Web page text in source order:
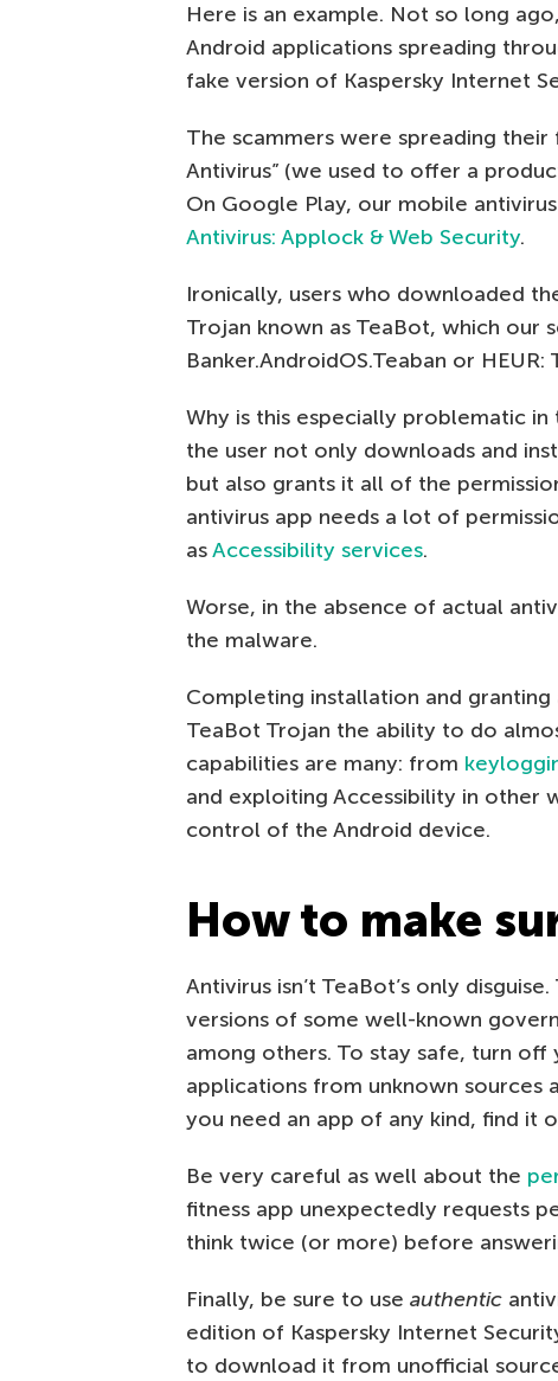
Here is an example. Not so long
Android applications spreading
fake version of Kaspersky Internet
The scammers were spreading their
Antivirus” (we used to offer a
On Google Play, our mobile
Antivirus: Applock & Web Security.
Ironically, users who downloaded
Trojan known as TeaBot, which our
Banker.AndroidOS.Teaban or
Why is this especially problematic in
the user not only downloads and
but also grants it all of the
antivirus app needs a lot of
asAccessibility services.
Worse, in the absence of actual
the malware.
Completing installation and
TeaBot Trojan the ability to do
capabilities are many: from
and exploiting Accessibility in other
control of the Android device.
How to make
Antivirus isn’t TeaBot’s only
versions of some well-known
among others. To stay safe, turn off
applications from unknown sources
you need an app of any kind, find it
Be very careful as well about the
fitness app unexpectedly requests
think twice (or more) before
Finally, be sure to use authentic
edition of Kaspersky Internet
to download it from unofficial